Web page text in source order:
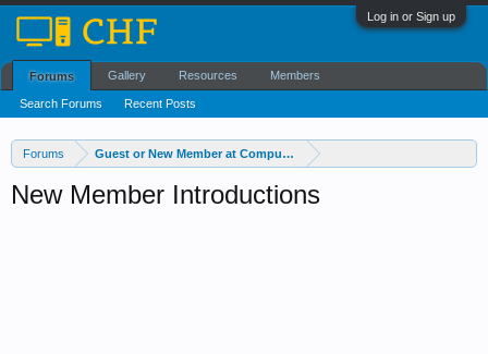
Log in or Sign up
Forums Guest or New Member at Computer Help Forum?
New Member Introductions
Forums
Search Forums Recent Posts
Gallery Resources Members